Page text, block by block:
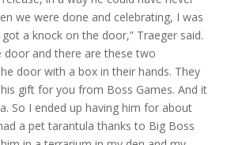
we were done and celebrating, I was
a knock on the door,” Traeger said.
door and there are these two
door with a box in their hands. They
gift for you from Boss Games. And it
So I ended up having him for about
a pet tarantula thanks to Big Boss